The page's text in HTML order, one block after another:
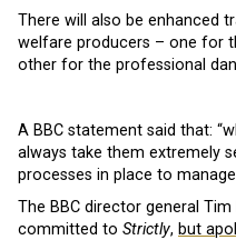
There will also be enhanced
welfare producers – one for
other for the professional
A BBC statement said that:
always take them extremely
processes in place to manage
The BBC director general
committed to Strictly, but